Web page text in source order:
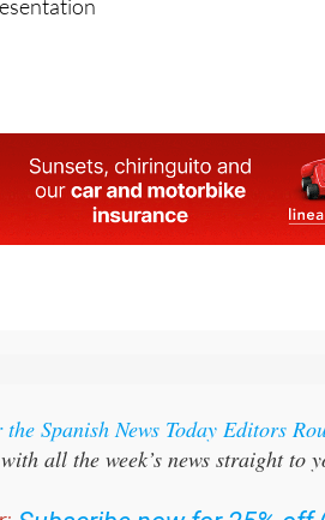
Spanish News Today Editors
all the week’s news straight to